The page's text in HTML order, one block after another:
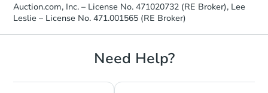
Auction.com, Inc. – License No. 471020732 (RE Broker), Lee
Leslie – License No. 471.001565 (RE Broker)
Need Help?